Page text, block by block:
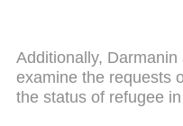
Additionally,
examine the requests
the status of refugee